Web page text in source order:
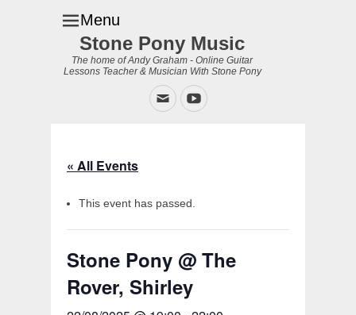
Menu
Stone Pony Music
The home of Andy Graham - Online Guitar
Lessons Teacher & Musician With Stone Pony
EmailYouTube
« All Events
This event has passed.
Stone Pony @ The
Rover, Shirley